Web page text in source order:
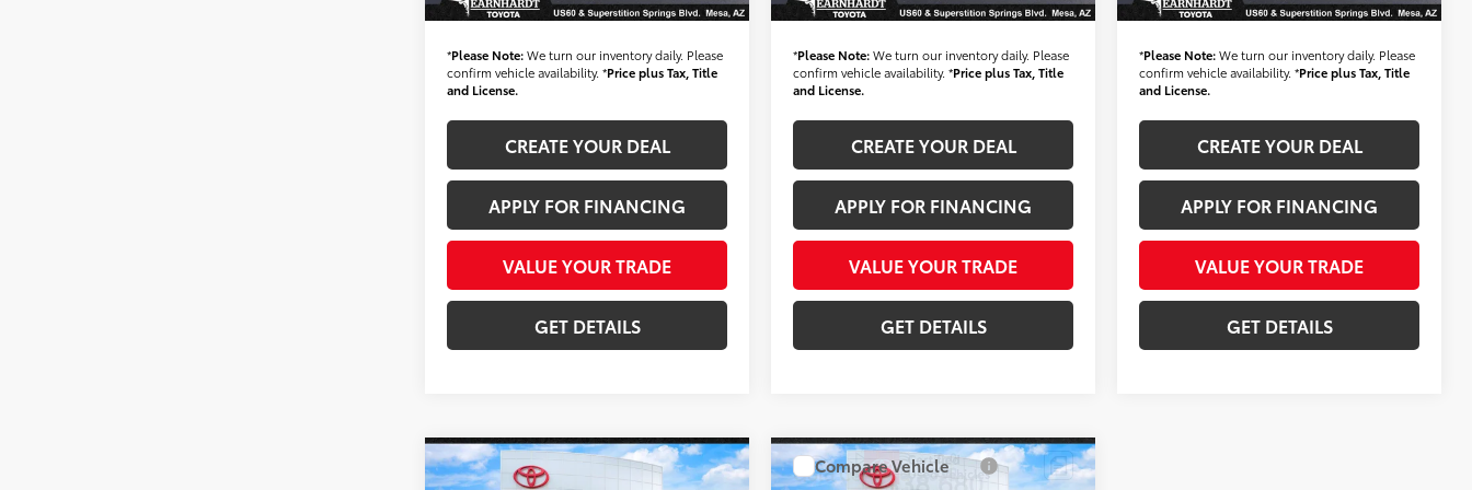
*Please Note:We turn our inventory daily. Please
confirm vehicle availability. *Price plus Tax, Title
and License.
CREATE YOUR DEAL
APPLY FOR FINANCING
VALUE YOUR TRADE
GET DETAILS
*Please Note:We turn our inventory daily. Please
confirm vehicle availability. *Price plus Tax, Title
and License.
CREATE YOUR DEAL
APPLY FOR FINANCING
VALUE YOUR TRADE
GET DETAILS
*Please Note:We turn our inventory daily. Please
confirm vehicle availability. *Price plus Tax, Title
and License.
CREATE YOUR DEAL
APPLY FOR FINANCING
VALUE YOUR TRADE
GET DETAILS
Gold Certified$36,680
Compare Vehicle Gold Certified 2025
$38,680
Compare Vehicle